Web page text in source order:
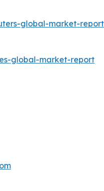
global-market-report
global-market-report